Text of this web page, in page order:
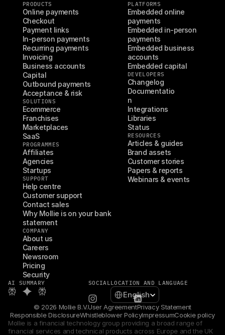
PRODUCTS
Online payments
Checkout
Payment links
In-person payments
Recurring payments
Invoicing
Business accounts
Capital
Outbound payments
Acceptance & risk
SOLUTIONS
Ecommerce
Franchises
Marketplaces
SaaS
PROGRAMMES
Affiliates
Agencies
Startups
SUPPORT
Help centre
Customer support
Contact sales
Why Mollie is on your bank
statement
COMPANY
About us
Careers
Newsroom
Pricing
Security
PLATFORMS
Embedded online
payments
Embedded in-person
payments
Embedded business
accounts
Embedded capital
DEVELOPERS
Changelog
Documentatio
n
Integrations
Libraries
Status
RESOURCES
Articles & guides
Brand assets
Customer stories
Papers & reports
Webinars & events
AI SUMMARY SOCIALLOCATION AND LANGUAGE
Select Language
English
© 2026 Mollie B.V.User AgreementPrivacy Statement
Responsible DisclosureWhistleblower PolicyImpressumCookie policy
Mollie is a financial technology group providing a broad range of
financial services and technical products across Europe and the UK